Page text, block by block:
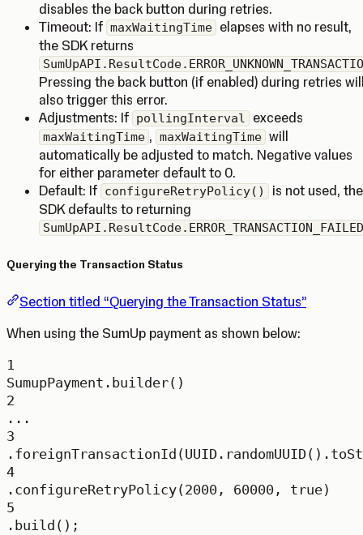
disables the back button during retries.
Timeout: If maxWaitingTime elapses with no result,
the SDK returns
Pressing the back button (if enabled) during retries
also trigger this error.
Adjustments: If pollingInterval exceeds
maxWaitingTime , maxWaitingTime will
automatically be adjusted to match. Negative values
for either parameter default to 0.
Default: If configureRetryPolicy()
is not used, the
SDK defaults to returning
SumUpAPI.ResultCode.ERROR_TRANSACTION_FAILED
Querying the Transaction Status
Section titled “Querying the Transaction Status”
When using the SumUp payment as shown below:
1
SumupPayment. builder()
2
...
3
. foreignTransactionId (UUID. randomUUID().
4
. configureRetryPolicy(2000 , 60000 , true)
5
. build ();